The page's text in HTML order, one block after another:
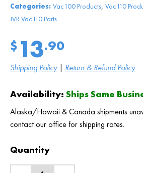
Categories: Vac100 Products, Vac110
JVR Vac110 Parts
$ 13.90
Shipping Policy| Return & Refund Policy
Availability: Ships Same
Alaska/Hawaii & Canada shipments
contact our office for shipping rates.
Quantity